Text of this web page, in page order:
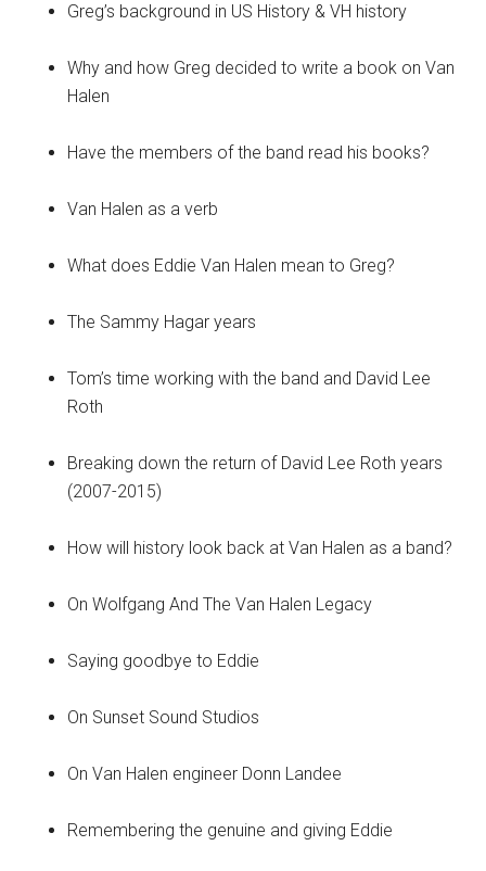
Greg’s background in US History & VH history
Why and how Greg decided to write a book on Van
Halen
Have the members of the band read his books?
Van Halen as a verb
What does Eddie Van Halen mean to Greg?
The Sammy Hagar years
Tom’s time working with the band and David Lee
Roth
Breaking down the return of David Lee Roth years
(2007-2015)
How will history look back at Van Halen as a band?
On Wolfgang And The Van Halen Legacy
Saying goodbye to Eddie
On Sunset Sound Studios
On Van Halen engineer Donn Landee
Remembering the genuine and giving Eddie